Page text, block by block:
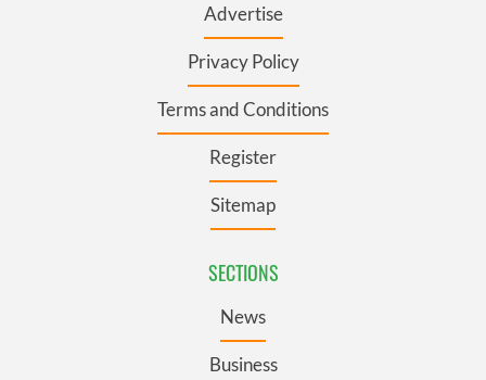
Advertise
Privacy Policy
Terms and Conditions
Register
Sitemap
SECTIONS
News
Business